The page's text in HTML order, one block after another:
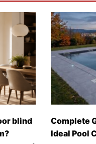
blind
Complete
Ideal Pool